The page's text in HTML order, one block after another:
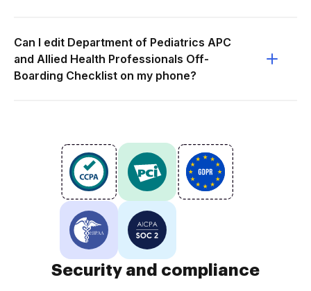
Can I edit Department of Pediatrics APC
and Allied Health Professionals Off-
Boarding Checklist on my phone?
Security and compliance